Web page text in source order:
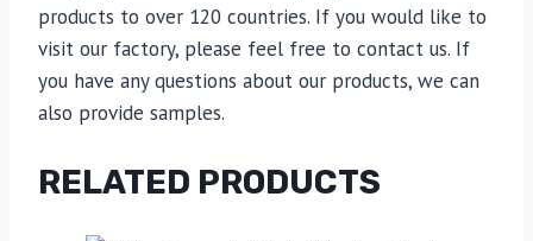
products to over 120 countries. If you would like to
visit our factory, please feel free to contact us. If
you have any questions about our products, we can
also provide samples.
RELATED PRODUCTS